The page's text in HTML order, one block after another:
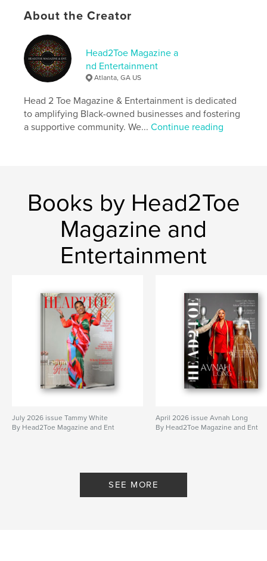
Publish Date:Jun 20, 2025
Language
Keywords
Head2Toe Black Owned
About the Creator
Head2Toe Magazine a
nd Entertainment
Atlanta, GA US
Head 2 Toe Magazine & Entertainment is dedicated
to amplifying Black-owned businesses and fostering
a supportive community. We...Continue reading
Books by Head2Toe
Magazine and
Entertainment
July 2026 issue Tammy White
By Head2Toe Magazine and Ent
April 2026 issue Avnah Long
By Head2Toe Magazine and Ent
SEE MORE